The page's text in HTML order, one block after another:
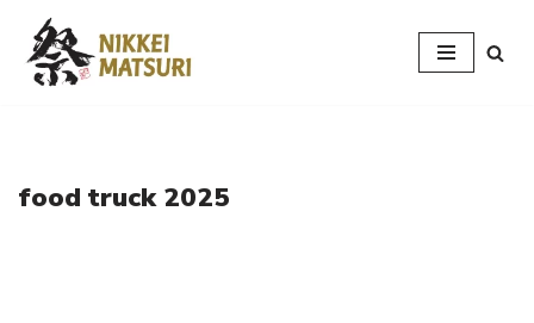
Skip
food truck 2025